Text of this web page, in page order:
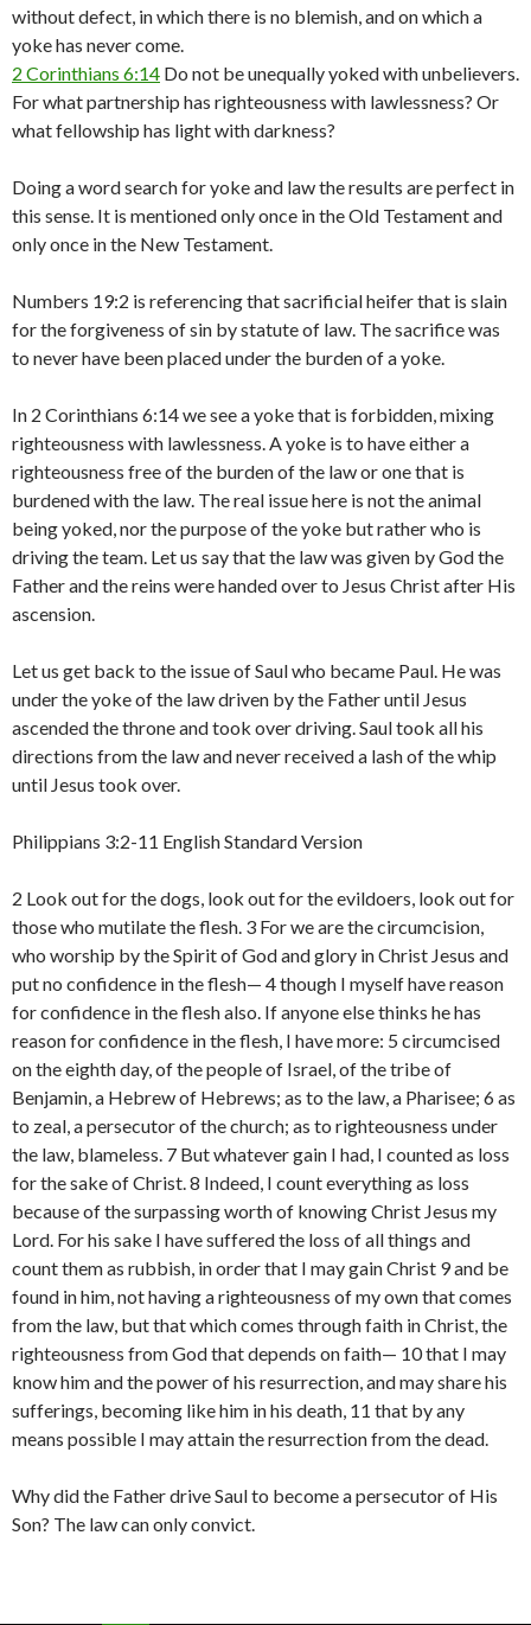
without defect, in which there is no blemish, and on which a
yoke has never come.
2 Corinthians 6:14 Do not be unequally yoked with unbelievers.
For what partnership has righteousness with lawlessness? Or
what fellowship has light with darkness?
Doing a word search for yoke and law the results are perfect in
this sense. It is mentioned only once in the Old Testament and
only once in the New Testament.
Numbers 19:2 is referencing that sacrificial heifer that is slain
for the forgiveness of sin by statute of law. The sacrifice was
to never have been placed under the burden of a yoke.
In 2 Corinthians 6:14 we see a yoke that is forbidden, mixing
righteousness with lawlessness. A yoke is to have either a
righteousness free of the burden of the law or one that is
burdened with the law. The real issue here is not the animal
being yoked, nor the purpose of the yoke but rather who is
driving the team. Let us say that the law was given by God the
Father and the reins were handed over to Jesus Christ after His
ascension.
Let us get back to the issue of Saul who became Paul. He was
under the yoke of the law driven by the Father until Jesus
ascended the throne and took over driving. Saul took all his
directions from the law and never received a lash of the whip
until Jesus took over.
Philippians 3:2-11 English Standard Version
2 Look out for the dogs, look out for the evildoers, look out for
those who mutilate the flesh. 3 For we are the circumcision,
who worship by the Spirit of God and glory in Christ Jesus and
put no confidence in the flesh— 4 though I myself have reason
for confidence in the flesh also. If anyone else thinks he has
reason for confidence in the flesh, I have more: 5 circumcised
on the eighth day, of the people of Israel, of the tribe of
Benjamin, a Hebrew of Hebrews; as to the law, a Pharisee; 6 as
to zeal, a persecutor of the church; as to righteousness under
the law, blameless. 7 But whatever gain I had, I counted as loss
for the sake of Christ. 8 Indeed, I count everything as loss
because of the surpassing worth of knowing Christ Jesus my
Lord. For his sake I have suffered the loss of all things and
count them as rubbish, in order that I may gain Christ 9 and be
found in him, not having a righteousness of my own that comes
from the law, but that which comes through faith in Christ, the
righteousness from God that depends on faith— 10 that I may
know him and the power of his resurrection, and may share his
sufferings, becoming like him in his death, 11 that by any
means possible I may attain the resurrection from the dead.
Why did the Father drive Saul to become a persecutor of His
Son? The law can only convict.